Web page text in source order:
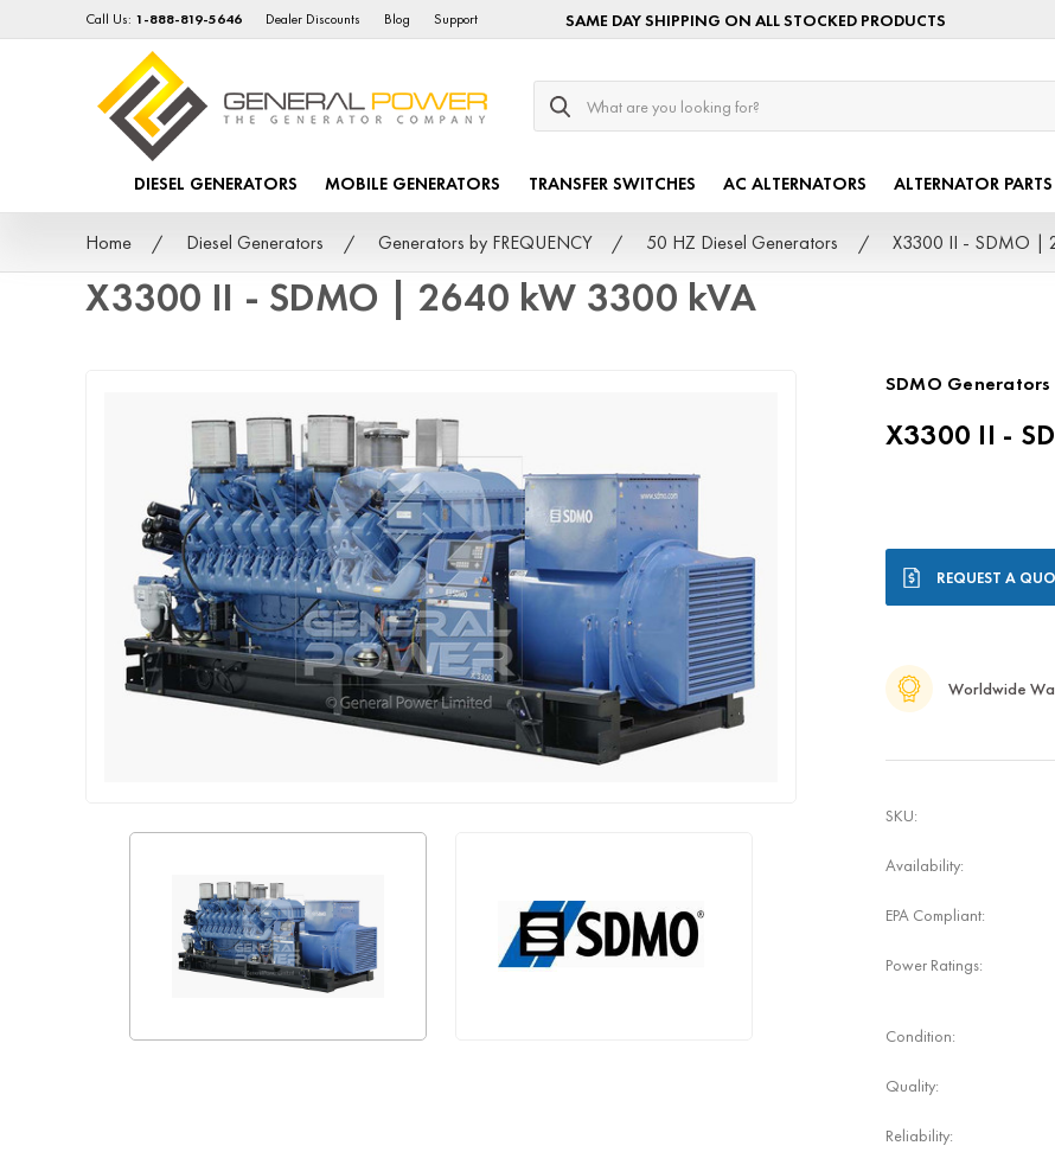
Call Us: 1-888-819-5646 Dealer Discounts Blog Support SAME DAY SHIPPING ON ALL STOCKED PRODUCTS
Search
DIESEL GENERATORS MOBILE GENERATORS TRANSFER SWITCHES AC ALTERNATORS ALTERNATOR PARTS
Home Diesel Generators Generators by FREQUENCY 50 HZ Diesel Generators X3300 II - SDMO |
X3300 II - SDMO | 2640 kW 3300 kVA
SDMO Generators
X3300 II -
Stock: REQUEST A
Worldwide
SKU:
Availability:
EPA Compliant:
Power Ratings:
Condition:
Quality:
Reliability: